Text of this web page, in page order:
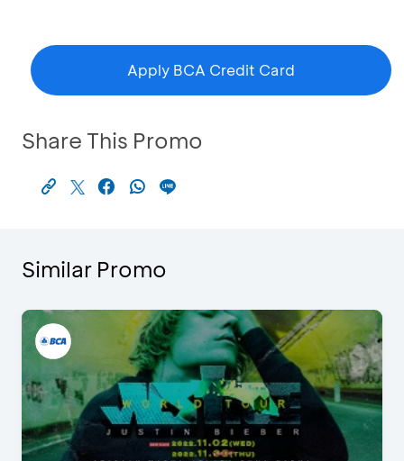
Apply BCA Credit Card
Share This Promo
Similar Promo